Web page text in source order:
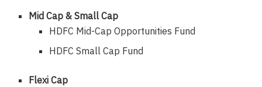
Mid Cap & Small Cap
HDFC Mid-Cap Opportunities Fund
HDFC Small Cap Fund
Flexi Cap